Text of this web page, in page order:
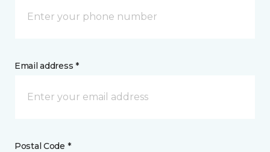
Email address *
Postal Code *